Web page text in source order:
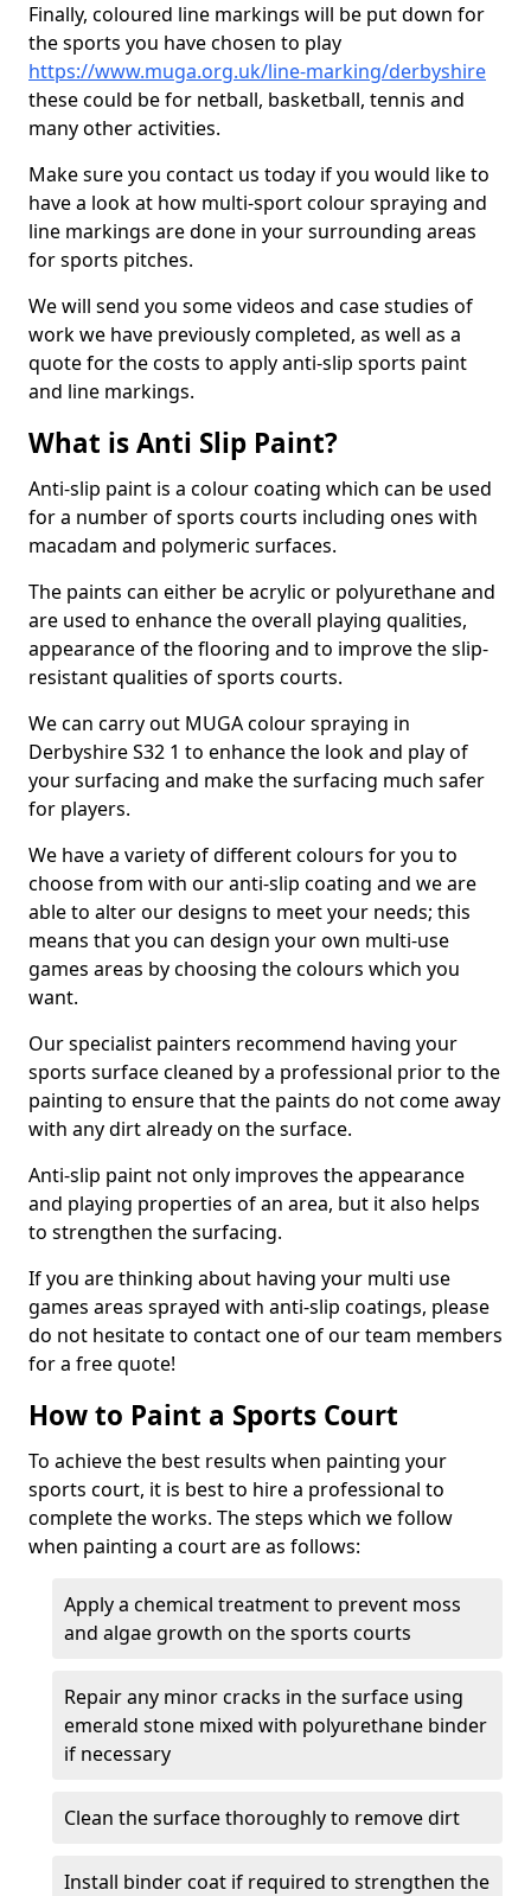
Finally, coloured line markings will be put down for
the sports you have chosen to play
https://www.muga.org.uk/line-marking/derbyshire
these could be for netball, basketball, tennis and
many other activities.
Make sure you contact us today if you would like to
have a look at how multi-sport colour spraying and
line markings are done in your surrounding areas
for sports pitches.
We will send you some videos and case studies of
work we have previously completed, as well as a
quote for the costs to apply anti-slip sports paint
and line markings.
What is Anti Slip Paint?
Anti-slip paint is a colour coating which can be used
for a number of sports courts including ones with
macadam and polymeric surfaces.
The paints can either be acrylic or polyurethane and
are used to enhance the overall playing qualities,
appearance of the flooring and to improve the slip-
resistant qualities of sports courts.
We can carry out MUGA colour spraying in
Derbyshire S32 1 to enhance the look and play of
your surfacing and make the surfacing much safer
for players.
We have a variety of different colours for you to
choose from with our anti-slip coating and we are
able to alter our designs to meet your needs; this
means that you can design your own multi-use
games areas by choosing the colours which you
want.
Our specialist painters recommend having your
sports surface cleaned by a professional prior to the
painting to ensure that the paints do not come away
with any dirt already on the surface.
Anti-slip paint not only improves the appearance
and playing properties of an area, but it also helps
to strengthen the surfacing.
If you are thinking about having your multi use
games areas sprayed with anti-slip coatings, please
do not hesitate to contact one of our team members
for a free quote!
How to Paint a Sports Court
To achieve the best results when painting your
sports court, it is best to hire a professional to
complete the works. The steps which we follow
when painting a court are as follows:
Apply a chemical treatment to prevent moss
and algae growth on the sports courts
Repair any minor cracks in the surface using
emerald stone mixed with polyurethane binder
if necessary
Clean the surface thoroughly to remove dirt
Install binder coat if required to strengthen the